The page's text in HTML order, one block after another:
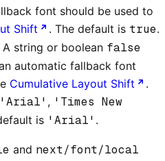
font should be used to
Shift . The default is true.
A string or boolean false
automatic fallback font
Cumulative Layout Shift
.
'Arial' , 'Times New
is 'Arial' .
and next/font/local